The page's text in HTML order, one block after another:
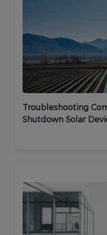
Troubleshooting
Shutdown Solar